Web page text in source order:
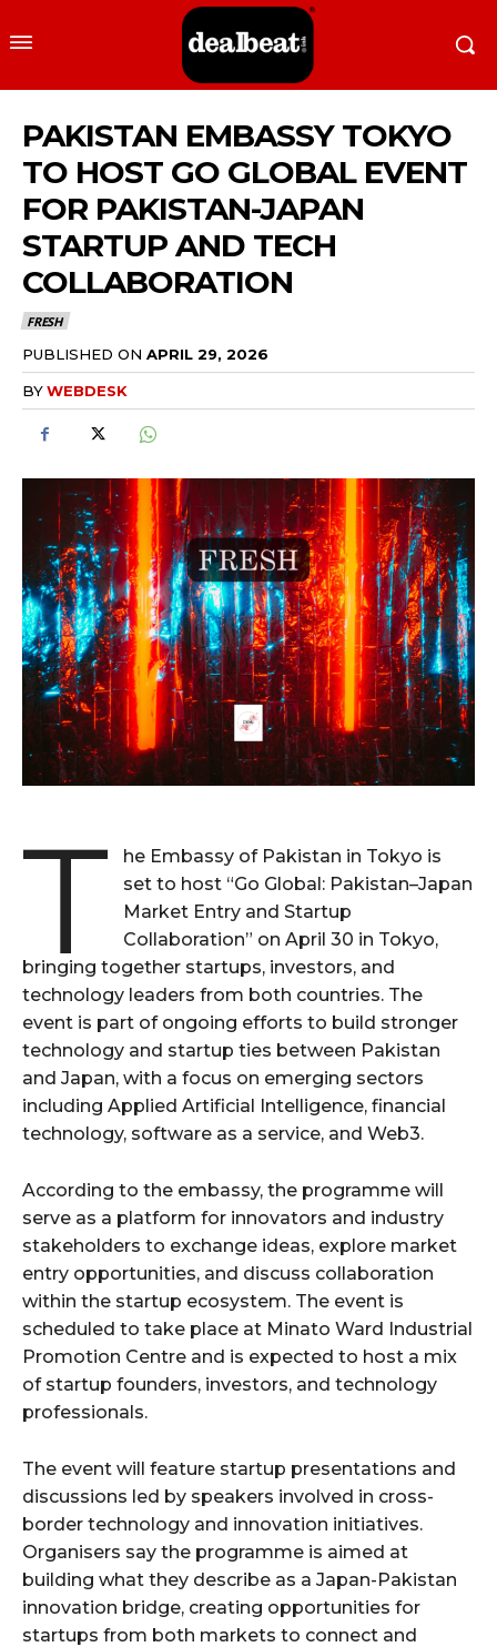
PAKISTAN EMBASSY TOKYO
TO HOST GO GLOBAL EVENT
FOR PAKISTAN-JAPAN
STARTUP AND TECH
COLLABORATION
FRESH
PUBLISHED ON APRIL 29, 2026
BYWEBDESK
T
he Embassy of Pakistan in Tokyo is
set to host “Go Global: Pakistan–Japan
Market Entry and Startup
Collaboration” on April 30 in Tokyo,
bringing together startups, investors, and
technology leaders from both countries. The
event is part of ongoing efforts to build stronger
technology and startup ties between Pakistan
and Japan, with a focus on emerging sectors
including Applied Artificial Intelligence, financial
technology, software as a service, and Web3.
According to the embassy, the programme will
serve as a platform for innovators and industry
stakeholders to exchange ideas, explore market
entry opportunities, and discuss collaboration
within the startup ecosystem. The event is
scheduled to take place at Minato Ward Industrial
Promotion Centre and is expected to host a mix
of startup founders, investors, and technology
professionals.
The event will feature startup presentations and
discussions led by speakers involved in cross-
border technology and innovation initiatives.
Organisers say the programme is aimed at
building what they describe as a Japan-Pakistan
innovation bridge, creating opportunities for
startups from both markets to connect and